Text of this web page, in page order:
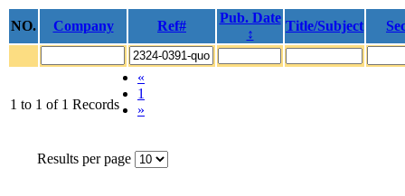
NO. Company Ref#
Pub. Date
↕
Title/Subject
1 to 1 of 1 Records
«
1
»
Results per page